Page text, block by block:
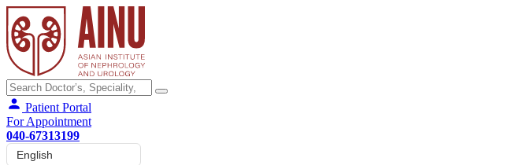
Patient Portal
For Appointment
040-67313199